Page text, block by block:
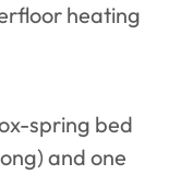
heating
spring bed
and one